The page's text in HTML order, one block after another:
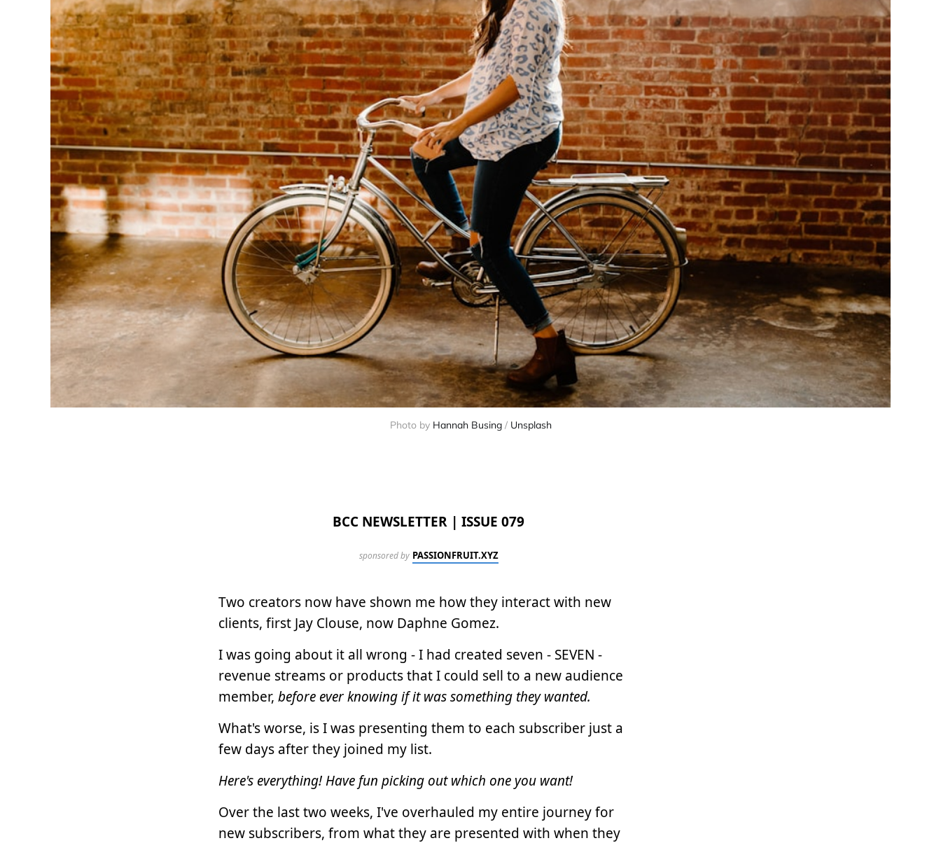
Photo by Hannah Busing/ Unsplash
BCC NEWSLETTER | ISSUE 079
sponsored by PASSIONFRUIT.XYZ
Two creators now have shown me how they interact with new
clients, first Jay Clouse, now Daphne Gomez.
I was going about it all wrong - I had created seven - SEVEN -
revenue streams or products that I could sell to a new audience
member, before ever knowing if it was something they wanted.
What's worse, is I was presenting them to each subscriber just a
few days after they joined my list.
Here's everything! Have fun picking out which one you want!
Over the last two weeks, I've overhauled my entire journey for
new subscribers, from what they are presented with when they